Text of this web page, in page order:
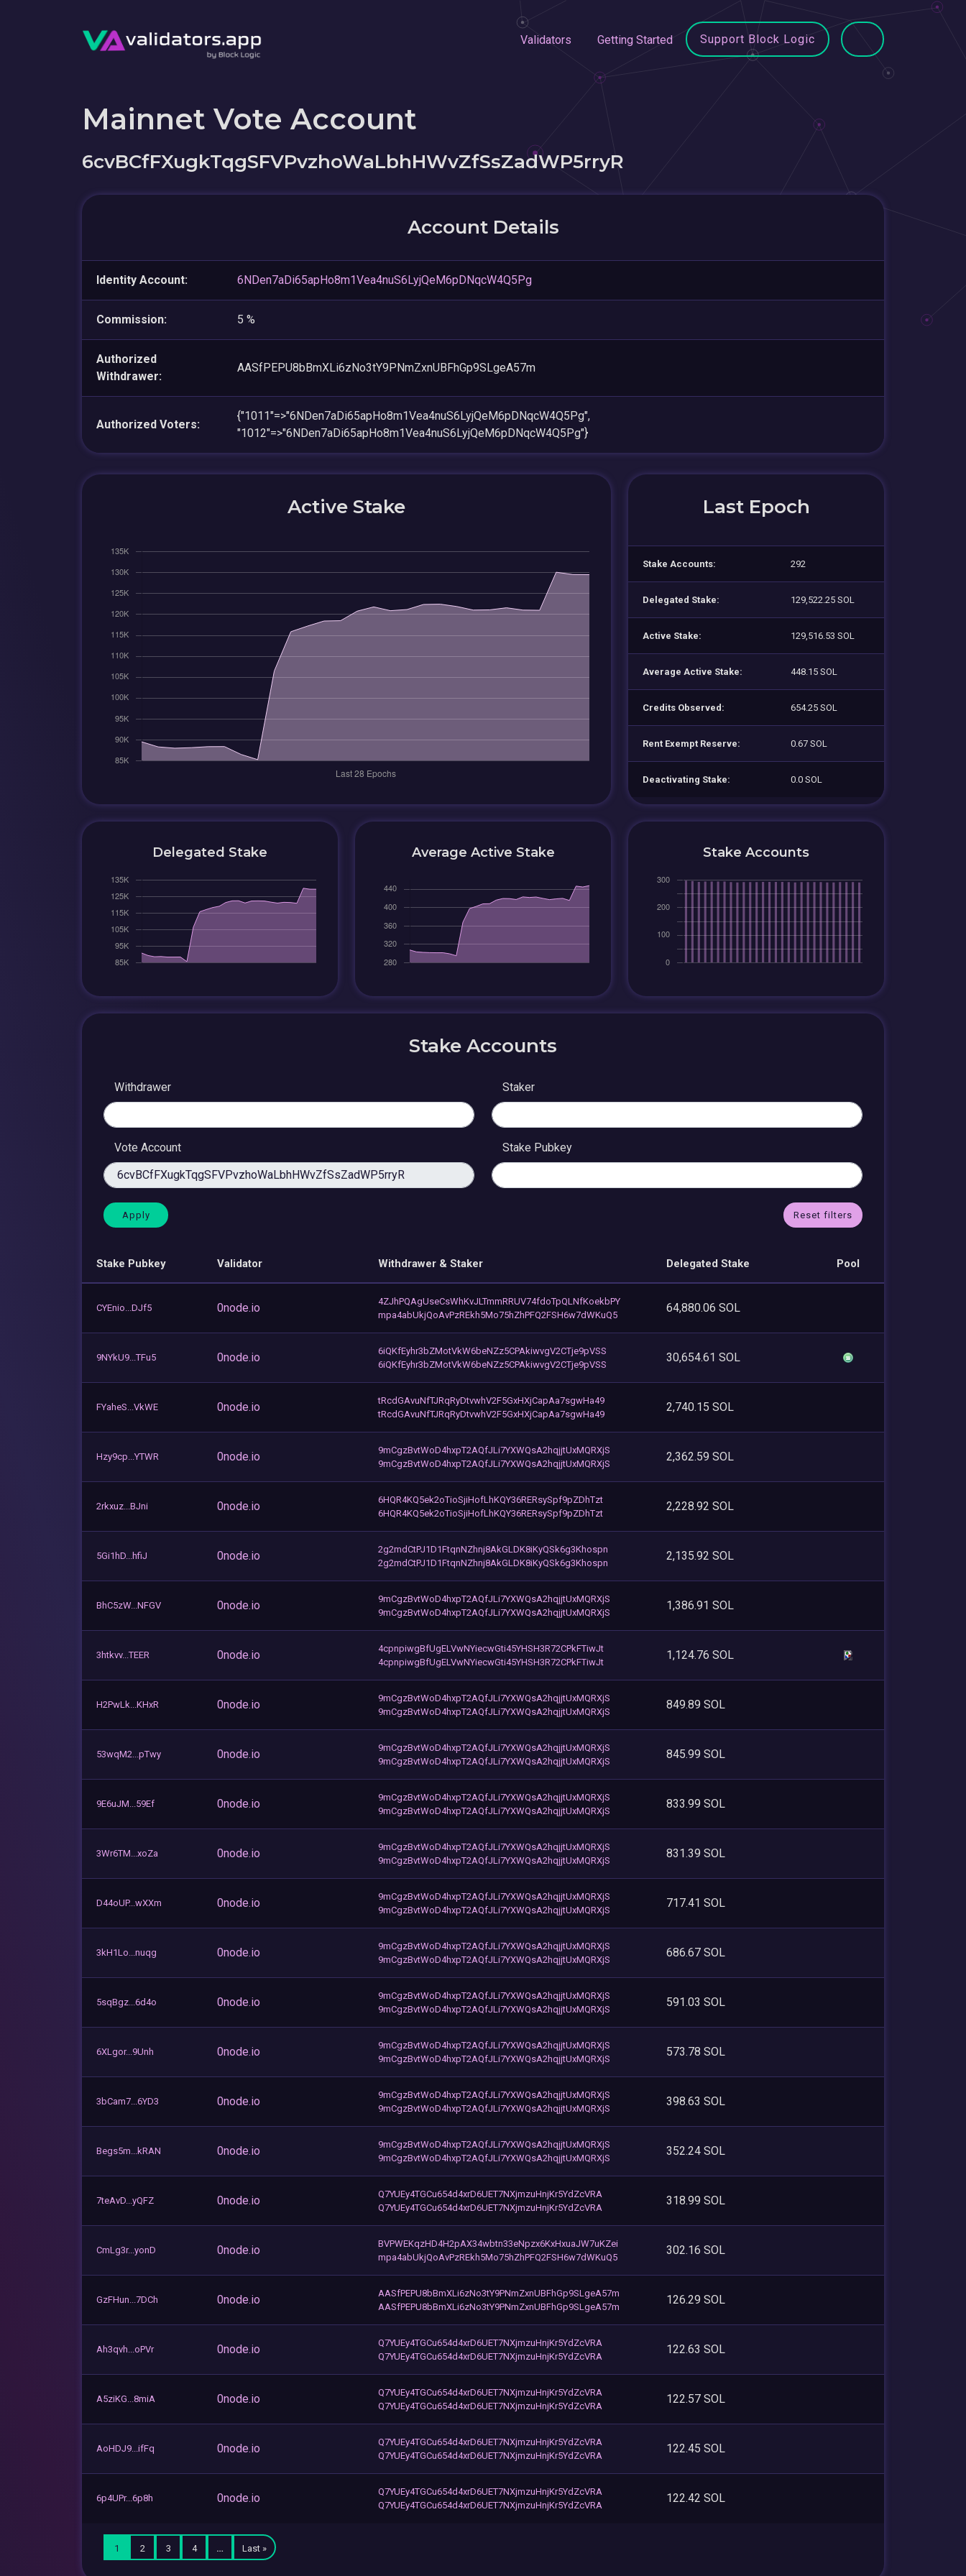
Validators Getting Started Support Block Logic
Mainnet Vote Account
6cvBCfFXugkTqgSFVPvzhoWaLbhHWvZfSsZadWP5rryR
Account Details
Identity Account: 6NDen7aDi65apHo8m1Vea4nuS6LyjQeM6pDNqcW4Q5Pg
Commission: 5 %
Authorized
Withdrawer:
AASfPEPU8bBmXLi6zNo3tY9PNmZxnUBFhGp9SLgeA57m
Authorized Voters:
{"1011"=>"6NDen7aDi65apHo8m1Vea4nuS6LyjQeM6pDNqcW4Q5Pg",
"1012"=>"6NDen7aDi65apHo8m1Vea4nuS6LyjQeM6pDNqcW4Q5Pg"}
Active Stake Last Epoch
Stake Accounts: 292
Delegated Stake: 129,522.25 SOL
Active Stake: 129,516.53 SOL
Average Active Stake: 448.15 SOL
Credits Observed: 654.25 SOL
Rent Exempt Reserve: 0.67 SOL
Deactivating Stake: 0.0 SOL
Delegated Stake Average Active Stake Stake Accounts
Stake Accounts
Withdrawer Staker
Vote Account Stake Pubkey
Reset filters
Stake Pubkey Validator Withdrawer & Staker Delegated Stake Pool
CYEnio...DJf5 0node.io
4ZJhPQAgUseCsWhKvJLTmmRRUV74fdoTpQLNfKoekbPY
mpa4abUkjQoAvPzREkh5Mo75hZhPFQ2FSH6w7dWKuQ5
64,880.06 SOL
9NYkU9...TFu5 0node.io
6iQKfEyhr3bZMotVkW6beNZz5CPAkiwvgV2CTje9pVSS
6iQKfEyhr3bZMotVkW6beNZz5CPAkiwvgV2CTje9pVSS
30,654.61 SOL
FYaheS...VkWE 0node.io
tRcdGAvuNfTJRqRyDtvwhV2F5GxHXjCapAa7sgwHa49
tRcdGAvuNfTJRqRyDtvwhV2F5GxHXjCapAa7sgwHa49
2,740.15 SOL
Hzy9cp...YTWR 0node.io
9mCgzBvtWoD4hxpT2AQfJLi7YXWQsA2hqjjtUxMQRXjS
9mCgzBvtWoD4hxpT2AQfJLi7YXWQsA2hqjjtUxMQRXjS
2,362.59 SOL
2rkxuz...BJni 0node.io
6HQR4KQ5ek2oTioSjiHofLhKQY36RERsySpf9pZDhTzt
6HQR4KQ5ek2oTioSjiHofLhKQY36RERsySpf9pZDhTzt
2,228.92 SOL
5Gi1hD...hfiJ 0node.io
2g2mdCtPJ1D1FtqnNZhnj8AkGLDK8iKyQSk6g3Khospn
2g2mdCtPJ1D1FtqnNZhnj8AkGLDK8iKyQSk6g3Khospn
2,135.92 SOL
BhC5zW...NFGV 0node.io
9mCgzBvtWoD4hxpT2AQfJLi7YXWQsA2hqjjtUxMQRXjS
9mCgzBvtWoD4hxpT2AQfJLi7YXWQsA2hqjjtUxMQRXjS
1,386.91 SOL
3htkvv...TEER 0node.io
4cpnpiwgBfUgELVwNYiecwGti45YHSH3R72CPkFTiwJt
4cpnpiwgBfUgELVwNYiecwGti45YHSH3R72CPkFTiwJt
1,124.76 SOL
H2PwLk...KHxR 0node.io
9mCgzBvtWoD4hxpT2AQfJLi7YXWQsA2hqjjtUxMQRXjS
9mCgzBvtWoD4hxpT2AQfJLi7YXWQsA2hqjjtUxMQRXjS
849.89 SOL
53wqM2...pTwy 0node.io
9mCgzBvtWoD4hxpT2AQfJLi7YXWQsA2hqjjtUxMQRXjS
9mCgzBvtWoD4hxpT2AQfJLi7YXWQsA2hqjjtUxMQRXjS
845.99 SOL
9E6uJM...59Ef 0node.io
9mCgzBvtWoD4hxpT2AQfJLi7YXWQsA2hqjjtUxMQRXjS
9mCgzBvtWoD4hxpT2AQfJLi7YXWQsA2hqjjtUxMQRXjS
833.99 SOL
3Wr6TM...xoZa 0node.io
9mCgzBvtWoD4hxpT2AQfJLi7YXWQsA2hqjjtUxMQRXjS
9mCgzBvtWoD4hxpT2AQfJLi7YXWQsA2hqjjtUxMQRXjS
831.39 SOL
D44oUP...wXXm 0node.io
9mCgzBvtWoD4hxpT2AQfJLi7YXWQsA2hqjjtUxMQRXjS
9mCgzBvtWoD4hxpT2AQfJLi7YXWQsA2hqjjtUxMQRXjS
717.41 SOL
3kH1Lo...nuqg 0node.io
9mCgzBvtWoD4hxpT2AQfJLi7YXWQsA2hqjjtUxMQRXjS
9mCgzBvtWoD4hxpT2AQfJLi7YXWQsA2hqjjtUxMQRXjS
686.67 SOL
5sqBgz...6d4o 0node.io
9mCgzBvtWoD4hxpT2AQfJLi7YXWQsA2hqjjtUxMQRXjS
9mCgzBvtWoD4hxpT2AQfJLi7YXWQsA2hqjjtUxMQRXjS
591.03 SOL
6XLgor...9Unh 0node.io
9mCgzBvtWoD4hxpT2AQfJLi7YXWQsA2hqjjtUxMQRXjS
9mCgzBvtWoD4hxpT2AQfJLi7YXWQsA2hqjjtUxMQRXjS
573.78 SOL
3bCam7...6YD3 0node.io
9mCgzBvtWoD4hxpT2AQfJLi7YXWQsA2hqjjtUxMQRXjS
9mCgzBvtWoD4hxpT2AQfJLi7YXWQsA2hqjjtUxMQRXjS
398.63 SOL
Begs5m...kRAN 0node.io
9mCgzBvtWoD4hxpT2AQfJLi7YXWQsA2hqjjtUxMQRXjS
9mCgzBvtWoD4hxpT2AQfJLi7YXWQsA2hqjjtUxMQRXjS
352.24 SOL
7teAvD...yQFZ 0node.io
Q7YUEy4TGCu654d4xrD6UET7NXjmzuHnjKr5YdZcVRA
Q7YUEy4TGCu654d4xrD6UET7NXjmzuHnjKr5YdZcVRA
318.99 SOL
CmLg3r...yonD 0node.io
BVPWEKqzHD4H2pAX34wbtn33eNpzx6KxHxuaJW7uKZei
mpa4abUkjQoAvPzREkh5Mo75hZhPFQ2FSH6w7dWKuQ5
302.16 SOL
GzFHun...7DCh 0node.io
AASfPEPU8bBmXLi6zNo3tY9PNmZxnUBFhGp9SLgeA57m
AASfPEPU8bBmXLi6zNo3tY9PNmZxnUBFhGp9SLgeA57m
126.29 SOL
Ah3qvh...oPVr 0node.io
Q7YUEy4TGCu654d4xrD6UET7NXjmzuHnjKr5YdZcVRA
Q7YUEy4TGCu654d4xrD6UET7NXjmzuHnjKr5YdZcVRA
122.63 SOL
A5ziKG...8miA 0node.io
Q7YUEy4TGCu654d4xrD6UET7NXjmzuHnjKr5YdZcVRA
Q7YUEy4TGCu654d4xrD6UET7NXjmzuHnjKr5YdZcVRA
122.57 SOL
AoHDJ9...ifFq 0node.io
Q7YUEy4TGCu654d4xrD6UET7NXjmzuHnjKr5YdZcVRA
Q7YUEy4TGCu654d4xrD6UET7NXjmzuHnjKr5YdZcVRA
122.45 SOL
6p4UPr...6p8h 0node.io
Q7YUEy4TGCu654d4xrD6UET7NXjmzuHnjKr5YdZcVRA
Q7YUEy4TGCu654d4xrD6UET7NXjmzuHnjKr5YdZcVRA
122.42 SOL
1 2 3 4 … Last »